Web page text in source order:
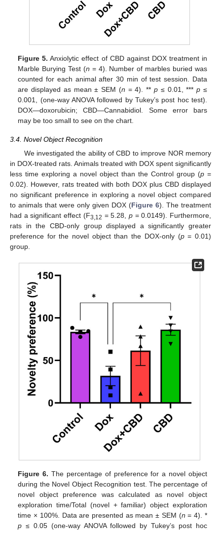
Figure 5. Anxiolytic effect of CBD against DOX treatment in
Marble Burying Test (n = 4). Number of marbles buried was
counted for each animal after 30 min of test session. Data
are displayed as mean ± SEM (n = 4). **p ≤ 0.01, ***p ≤
0.001, (one-way ANOVA followed by Tukey’s post hoc test).
DOX—doxorubicin; CBD—Cannabidiol. Some error bars
may be too small to see on the chart.
3.4. Novel Object Recognition
We investigated the ability of CBD to improve NOR memory
in DOX-treated rats. Animals treated with DOX spent significantly
less time exploring a novel object than the Control group (p =
0.02). However, rats treated with both DOX plus CBD displayed
no significant preference in exploring a novel object compared
to animals that were only given DOX (Figure 6). The treatment
had a significant effect (F3,12 = 5.28, p= 0.0149). Furthermore,
rats in the CBD-only group displayed a significantly greater
preference for the novel object than the DOX-only (p= 0.01)
group.
Figure 6. The percentage of preference for a novel object
during the Novel Object Recognition test. The percentage of
novel object preference was calculated as novel object
exploration time/Total (novel + familiar) object exploration
time × 100%. Data are presented as mean ± SEM (n = 4). *
p ≤ 0.05 (one-way ANOVA followed by Tukey’s post hoc